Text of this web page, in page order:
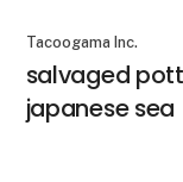
Tacoogama Inc.
salvaged
japanese sea